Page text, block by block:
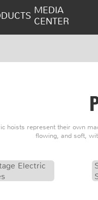
MEDIA
CENTER
hoists represent their own
flowing, and soft,
Electric